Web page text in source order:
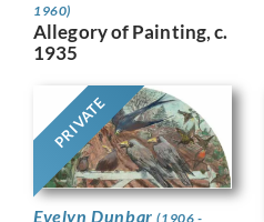
1960)
Allegory of Painting, c.
1935
PRIVATE
Evelyn Dunbar(1906 -